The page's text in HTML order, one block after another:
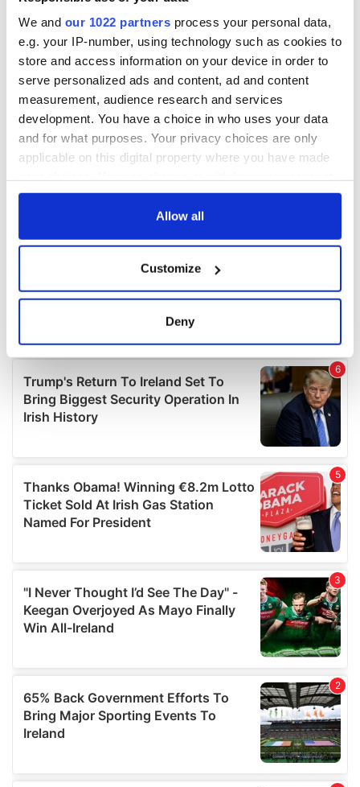
We and our 1022 partners process your personal data,
e.g. your IP-number, using technology such as cookies to
store and access information on your device in order to
serve personalized ads and content, ad and content
measurement, audience research and services
development. You have a choice in who uses your data
and for what purposes. Your privacy choices are only
applicable on this digital property where you have made
any time from the Cookie Declaration or by clicking on
Collect information about your geographical
location which can be accurate to within several
Find out more about how your personal data is processed
and set your preferences in thedetails section.
We use cookies to personalise content and ads, to
We also share information about your use of our site with
our social media, advertising and analytics partners who
may combine it with other information that you’ve
provided to them or that they’ve collected from your use
Allow all
Customize
Deny